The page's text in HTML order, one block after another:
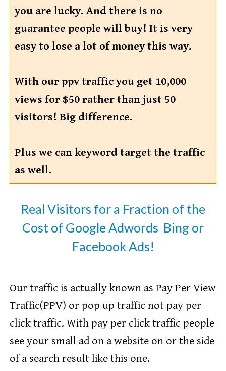
you are lucky. And there is no
guarantee people will buy! It is very
easy to lose a lot of money this way.
With our ppv traffic you get 10,000
views for $50 rather than just 50
visitors! Big difference.
Plus we can keyword target the traffic
as well.
Real Visitors for a Fraction of the
Cost of Google Adwords Bing or
Facebook Ads!
​Our traffic is actually known as Pay Per View
Traffic(PPV) or pop up traffic not pay per
click traffic. With pay per click traffic people
see your small ad on a website on or the side
of a search result like this one.